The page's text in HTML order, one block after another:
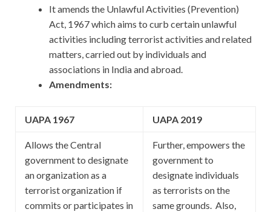
It amends the Unlawful Activities (Prevention)
Act, 1967 which aims to curb certain unlawful
activities including terrorist activities and related
matters, carried out by individuals and
associations in India and abroad.
Amendments:
UAPA 1967 UAPA 2019
Allows the Central
government to designate
an organization as a
terrorist organization if
commits or participates in
Further, empowers the
government to
designate individuals
as terrorists on the
same grounds. Also,